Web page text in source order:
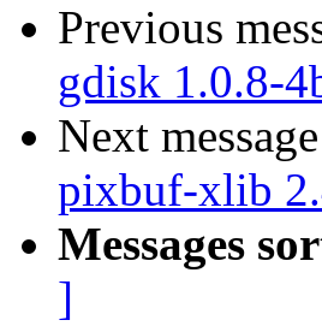
Previous
gdisk 1.0.8-
Next
pixbuf-xlib
Messages
]